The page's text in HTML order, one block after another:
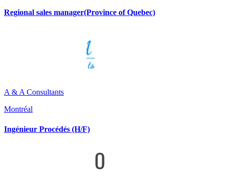
Regional sales manager(Province of Quebec)
A & A Consultants
Montréal
Ingénieur Procédés (H/F)